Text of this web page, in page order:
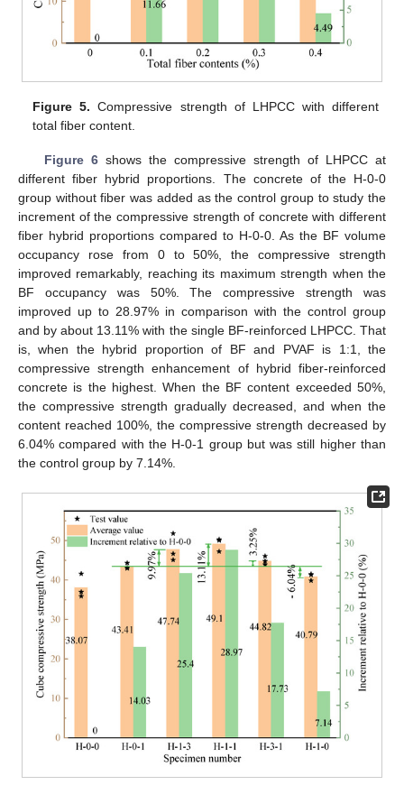
Figure 5. Compressive strength of LHPCC with different
total fiber content.
Figure 6shows the compressive strength of LHPCC at
different fiber hybrid proportions. The concrete of the H-0-0
group without fiber was added as the control group to study the
increment of the compressive strength of concrete with different
fiber hybrid proportions compared to H-0-0. As the BF volume
occupancy rose from 0 to 50%, the compressive strength
improved remarkably, reaching its maximum strength when the
BF occupancy was 50%. The compressive strength was
improved up to 28.97% in comparison with the control group
and by about 13.11% with the single BF-reinforced LHPCC. That
is, when the hybrid proportion of BF and PVAF is 1:1, the
compressive strength enhancement of hybrid fiber-reinforced
concrete is the highest. When the BF content exceeded 50%,
the compressive strength gradually decreased, and when the
content reached 100%, the compressive strength decreased by
6.04% compared with the H-0-1 group but was still higher than
the control group by 7.14%.